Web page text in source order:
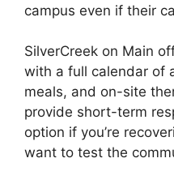
campus even if their
SilverCreek on Main
with a full calendar of
meals, and on-site
provide short-term
option if you’re
want to test the